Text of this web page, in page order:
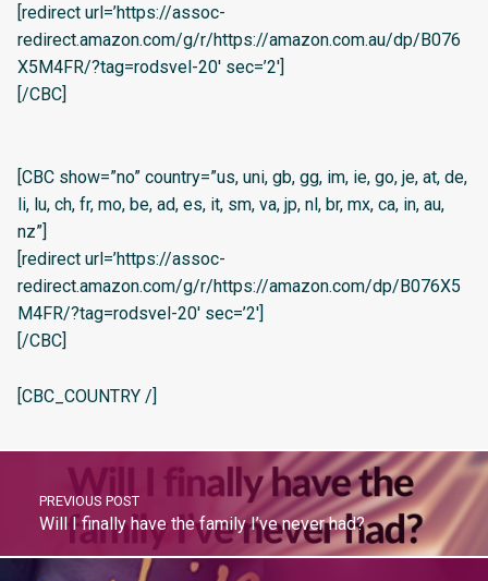
[redirect url=’https://assoc-
redirect.amazon.com/g/r/https://amazon.com.au/dp/B076
X5M4FR/?tag=rodsvel-20′ sec=’2′]
[/CBC]
[CBC show=”no” country=”us, uni, gb, gg, im, ie, go, je, at, de,
li, lu, ch, fr, mo, be, ad, es, it, sm, va, jp, nl, br, mx, ca, in, au,
nz”]
[redirect url=’https://assoc-
redirect.amazon.com/g/r/https://amazon.com/dp/B076X5
M4FR/?tag=rodsvel-20′ sec=’2′]
[/CBC]
[CBC_COUNTRY /]
PREVIOUS POST
Will I finally have the family I’ve never had?